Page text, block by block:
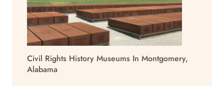
Civil Rights History Museums In Montgomery,
Alabama